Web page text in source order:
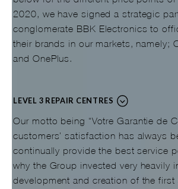
2020, we have signed a strategic
conglomerate BBK Electronics to
their brands in our markets, namely;
and OnePlus.
LEVEL 3 REPAIR CENTRES
Our motto being “Votre Garantie de
customers’ satisfaction has always
continually provide the best service
why the Group invested very heavily
development and creation of the first